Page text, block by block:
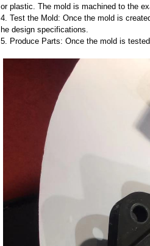
or plastic. The mold is machined to the
4. Test the Mold: Once the mold is
he design specifications.
5. Produce Parts: Once the mold is